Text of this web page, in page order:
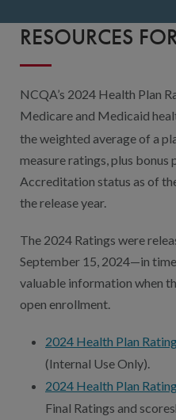
RESOURCES
NCQA’s 2024 Health Plan
Medicare and Medicaid
the weighted average of a
measure ratings, plus
Accreditation status as of
the release year.
The 2024 Ratings were
September 15, 2024—in
valuable information when
open enrollment.
2024 Health Plan
(Internal Use Only).
2024 Health Plan
Final Ratings and